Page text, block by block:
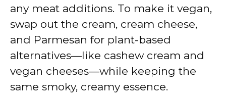
any meat additions. To make it vegan,
swap out the cream, cream cheese,
and Parmesan for plant-based
alternatives—like cashew cream and
vegan cheeses—while keeping the
same smoky, creamy essence.